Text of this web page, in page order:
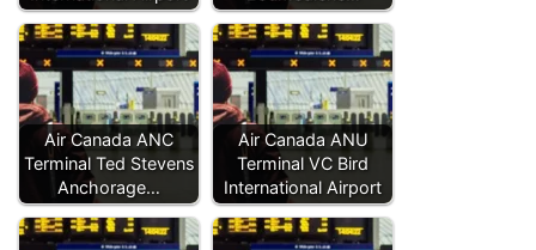
Air Canada ANC
Terminal Ted Stevens
Anchorage…
Air Canada ANU
Terminal VC Bird
International Airport